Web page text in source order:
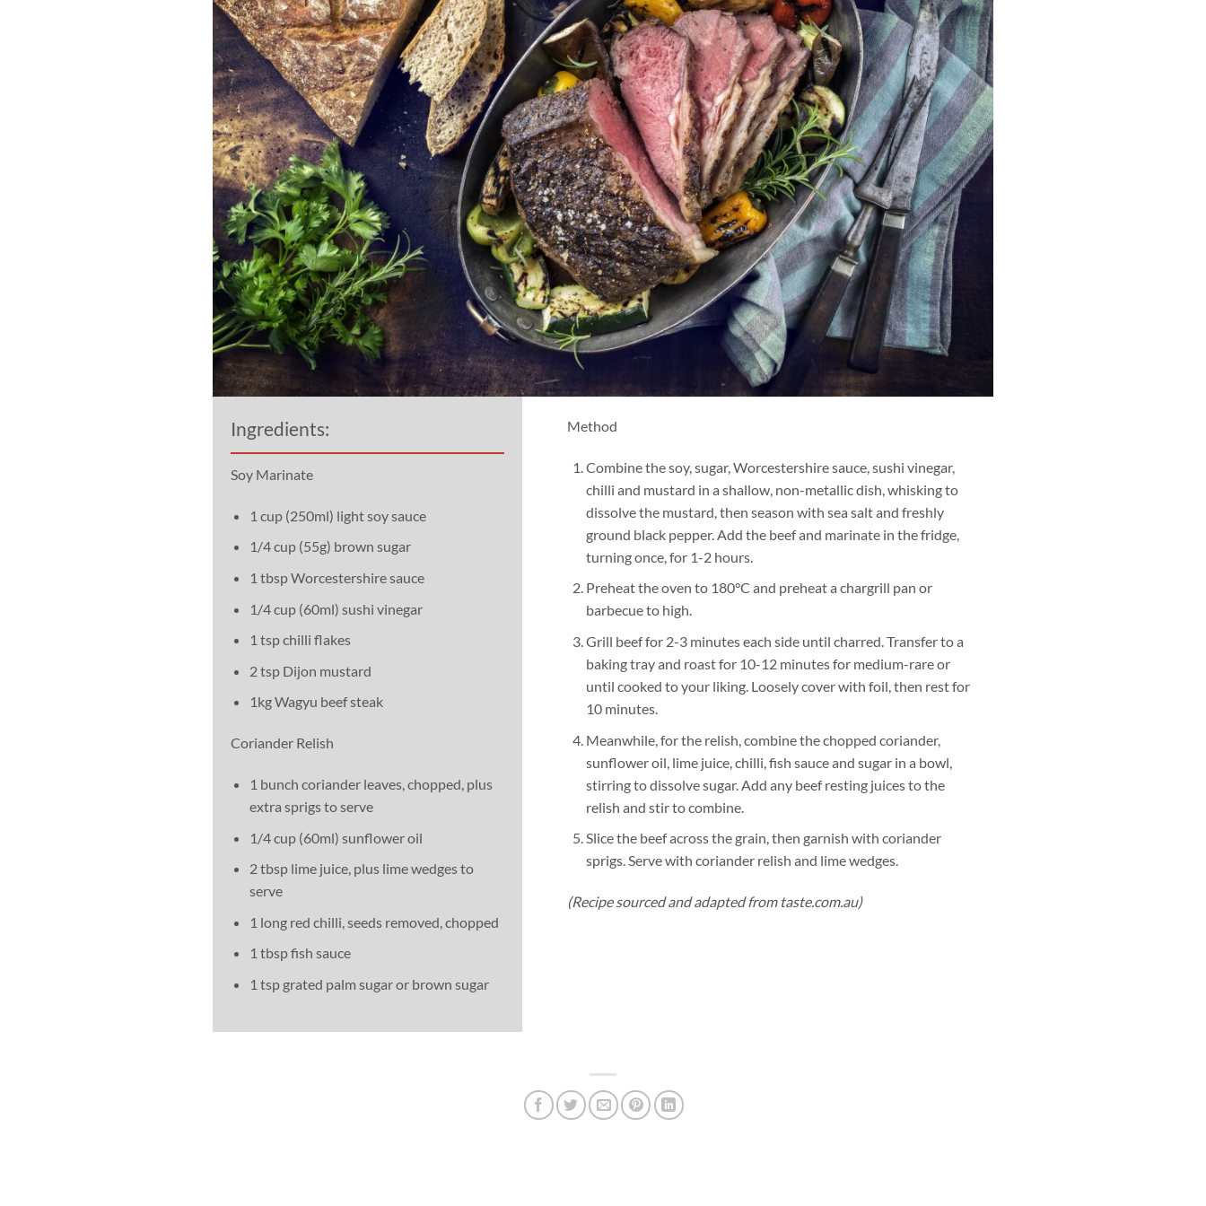
Ingredients:
Soy Marinate
1 cup (250ml) light soy sauce
1/4 cup (55g) brown sugar
1 tbsp Worcestershire sauce
1/4 cup (60ml) sushi vinegar
1 tsp chilli flakes
2 tsp Dijon mustard
1kg Wagyu beef steak
Coriander Relish
1 bunch coriander leaves, chopped, plus
extra sprigs to serve
1/4 cup (60ml) sunflower oil
2 tbsp lime juice, plus lime wedges to
serve
1 long red chilli, seeds removed, chopped
1 tbsp fish sauce
1 tsp grated palm sugar or brown sugar
Method
Combine the soy, sugar, Worcestershire sauce, sushi vinegar,
chilli and mustard in a shallow, non-metallic dish, whisking to
dissolve the mustard, then season with sea salt and freshly
ground black pepper. Add the beef and marinate in the fridge,
turning once, for 1-2 hours.
Preheat the oven to 180°C and preheat a chargrill pan or
barbecue to high.
Grill beef for 2-3 minutes each side until charred. Transfer to a
baking tray and roast for 10-12 minutes for medium-rare or
until cooked to your liking. Loosely cover with foil, then rest for
10 minutes.
Meanwhile, for the relish, combine the chopped coriander,
sunflower oil, lime juice, chilli, fish sauce and sugar in a bowl,
stirring to dissolve sugar. Add any beef resting juices to the
relish and stir to combine.
Slice the beef across the grain, then garnish with coriander
sprigs. Serve with coriander relish and lime wedges.
(Recipe sourced and adapted from taste.com.au)